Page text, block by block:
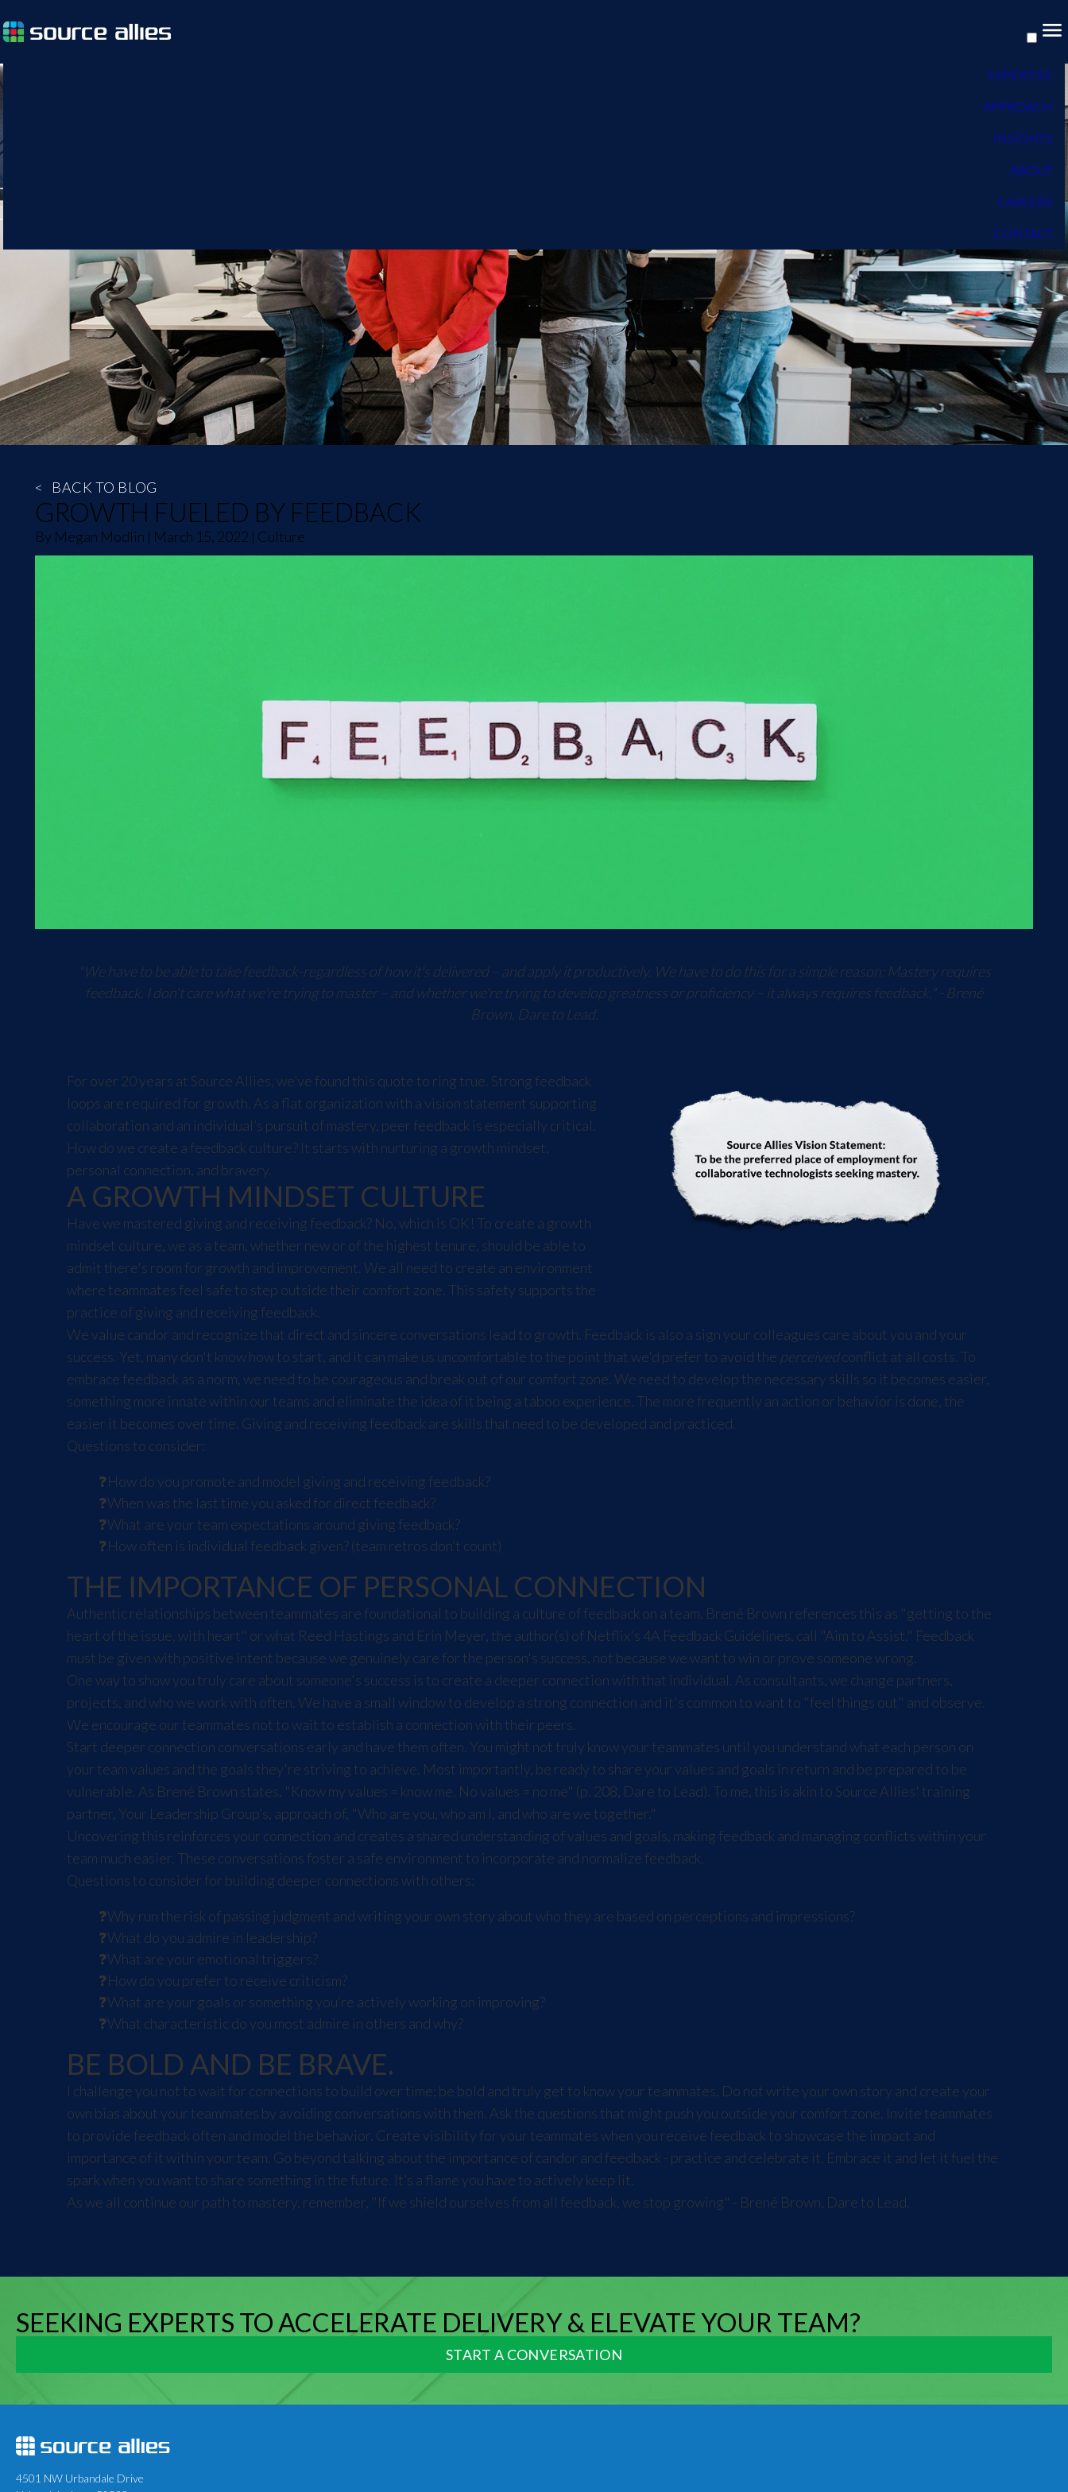
EXPERTISE
APPROACH
INSIGHTS
ABOUT
CAREERS
CONTACT
< BACK TO BLOG
GROWTH FUELED BY FEEDBACK
By Megan Modlin | March 15, 2022 | Culture
"We have to be able to take feedback-regardless of how it's delivered – and apply it productively. We have to do this for a simple reason: Mastery requires
feedback. I don't care what we're trying to master – and whether we're trying to develop greatness or proficiency – it always requires feedback." - Brené
Brown, Dare to Lead.
For over 20 years at Source Allies, we’ve found this quote to ring true. Strong feedback
loops are required for growth. As a flat organization with a vision statement supporting
collaboration and an individual’s pursuit of mastery, peer feedback is especially critical.
How do we create a feedback culture? It starts with nurturing a growth mindset,
personal connection, and bravery.
A GROWTH MINDSET CULTURE
Have we mastered giving and receiving feedback? No, which is OK! To create a growth
mindset culture, we as a team, whether new or of the highest tenure, should be able to
admit there's room for growth and improvement. We all need to create an environment
where teammates feel safe to step outside their comfort zone. This safety supports the
practice of giving and receiving feedback.
We value candor and recognize that direct and sincere conversations lead to growth. Feedback is also a sign your colleagues care about you and your
success. Yet, many don't know how to start, and it can make us uncomfortable to the point that we'd prefer to avoid the perceivedconflict at all costs. To
embrace feedback as a norm, we need to be courageous and break out of our comfort zone. We need to develop the necessary skills so it becomes easier,
something more innate within our teams and eliminate the idea of it being a taboo experience. The more frequently an action or behavior is done, the
easier it becomes over time. Giving and receiving feedback are skills that need to be developed and practiced.
Questions to consider:
How do you promote and model giving and receiving feedback?
When was the last time you asked for direct feedback?
What are your team expectations around giving feedback?
How often is individual feedback given? (team retros don’t count)
THE IMPORTANCE OF PERSONAL CONNECTION
Authentic relationships between teammates are foundational to building a culture of feedback on a team. Brené Brown references this as "getting to the
heart of the issue, with heart" or what Reed Hastings and Erin Meyer, the author(s) of Netflix's 4A Feedback Guidelines, call "Aim to Assist." Feedback
must be given with positive intent because we genuinely care for the person's success, not because we want to win or prove someone wrong.
One way to show you truly care about someone's success is to create a deeper connection with that individual. As consultants, we change partners,
projects, and who we work with often. We have a small window to develop a strong connection and it's common to want to "feel things out" and observe.
We encourage our teammates not to wait to establish a connection with their peers.
Start deeper connection conversations early and have them often. You might not truly know your teammates until you understand what each person on
your team values and the goals they're striving to achieve. Most importantly, be ready to share your values and goals in return and be prepared to be
vulnerable. As Brené Brown states, "Know my values = know me. No values = no me" (p. 208, Dare to Lead). To me, this is akin to Source Allies' training
partner, Your Leadership Group’s, approach of, "Who are you, who am I, and who are we together."
Uncovering this reinforces your connection and creates a shared understanding of values and goals, making feedback and managing conflicts within your
team much easier. These conversations foster a safe environment to incorporate and normalize feedback.
Questions to consider for building deeper connections with others:
Why run the risk of passing judgment and writing your own story about who they are based on perceptions and impressions?
What do you admire in leadership?
What are your emotional triggers?
How do you prefer to receive criticism?
What are your goals or something you’re actively working on improving?
What characteristic do you most admire in others and why?
BE BOLD AND BE BRAVE.
I challenge you not to wait for connections to build over time; be bold and truly get to know your teammates. Do not write your own story and create your
own bias about your teammates by avoiding conversations with them. Ask the questions that might push you outside your comfort zone. Invite teammates
to provide feedback often and model the behavior. Create visibility for your teammates when you receive feedback to showcase the impact and
importance of it within your team. Go beyond talking about the importance of candor and feedback - practice and celebrate it. Embrace it and let it fuel the
spark when you want to share something in the future. It’s a flame you have to actively keep lit.
As we all continue our path to mastery, remember, "If we shield ourselves from all feedback, we stop growing" - Brené Brown, Dare to Lead.
SEEKING EXPERTS TO ACCELERATE DELIVERY & ELEVATE YOUR TEAM?
START A CONVERSATION
4501 NW Urbandale Drive